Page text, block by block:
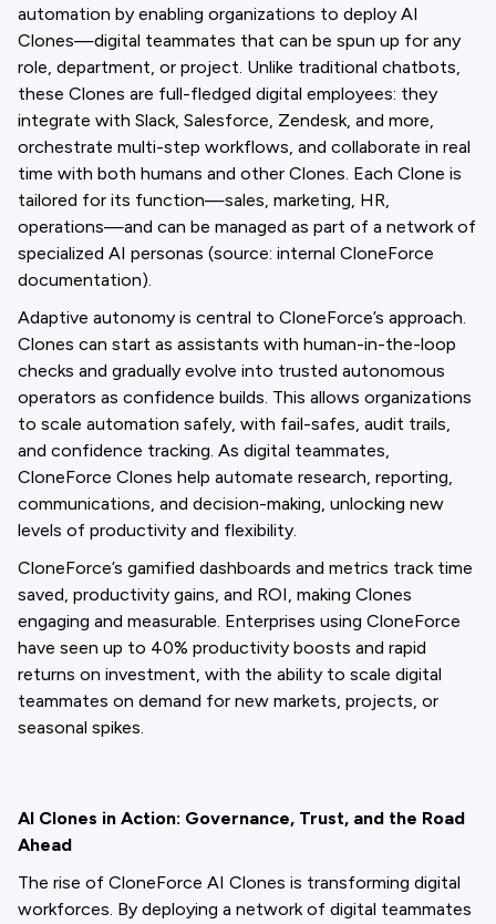
automation by enabling organizations to deploy AI
Clones—digital teammates that can be spun up for any
role, department, or project. Unlike traditional chatbots,
these Clones are full-fledged digital employees: they
integrate with Slack, Salesforce, Zendesk, and more,
orchestrate multi-step workflows, and collaborate in real
time with both humans and other Clones. Each Clone is
tailored for its function—sales, marketing, HR,
operations—and can be managed as part of a network of
specialized AI personas (source: internal CloneForce
documentation).
Adaptive autonomy is central to CloneForce’s approach.
Clones can start as assistants with human-in-the-loop
checks and gradually evolve into trusted autonomous
operators as confidence builds. This allows organizations
to scale automation safely, with fail-safes, audit trails,
and confidence tracking. As digital teammates,
CloneForce Clones help automate research, reporting,
communications, and decision-making, unlocking new
levels of productivity and flexibility.
CloneForce’s gamified dashboards and metrics track time
saved, productivity gains, and ROI, making Clones
engaging and measurable. Enterprises using CloneForce
have seen up to 40% productivity boosts and rapid
returns on investment, with the ability to scale digital
teammates on demand for new markets, projects, or
seasonal spikes.
AI Clones in Action: Governance, Trust, and the Road
Ahead
The rise of CloneForce AI Clones is transforming digital
workforces. By deploying a network of digital teammates